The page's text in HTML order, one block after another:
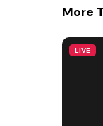
More
LIVE